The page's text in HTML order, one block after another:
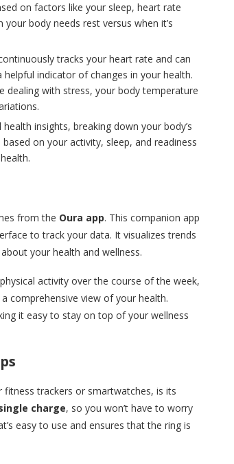
on factors like your sleep, heart rate
body needs rest versus when it’s
tracks your heart rate and can
indicator of changes in your health.
dealing with stress, your body temperature
insights, breaking down your body’s
on your activity, sleep, and readiness
from the Oura app. This companion app
to track your data. It visualizes trends
your health and wellness.
activity over the course of the week,
comprehensive view of your health.
it easy to stay on top of your wellness
trackers or smartwatches, is its
charge, so you won’t have to worry
easy to use and ensures that the ring is